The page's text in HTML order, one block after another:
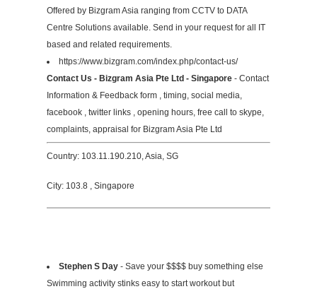
Offered by Bizgram Asia ranging from CCTV to DATA
Centre Solutions available. Send in your request for all IT
based and related requirements.
https://www.bizgram.com/index.php/contact-us/
Contact Us - Bizgram Asia Pte Ltd - Singapore - Contact
Information & Feedback form , timing, social media,
facebook , twitter links , opening hours, free call to skype,
complaints, appraisal for Bizgram Asia Pte Ltd
Country: 103.11.190.210, Asia, SG
City: 103.8 , Singapore
Stephen S Day - Save your $$$$ buy something else
Swimming activity stinks easy to start workout but